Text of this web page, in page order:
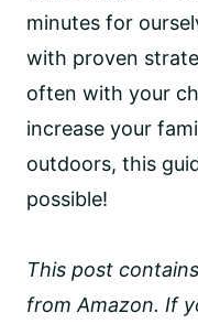
minutes for
with proven
often with your
increase your
outdoors, this
possible!
This post
from Amazon. If